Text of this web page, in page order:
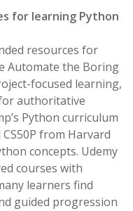
for learning Python
resources for
Automate the Boring
focused learning,
authoritative
Python curriculum
from Harvard
concepts. Udemy
courses with
learners find
guided progression